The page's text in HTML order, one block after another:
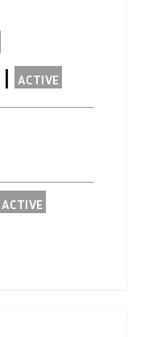
ACTIVE
ACTIVE